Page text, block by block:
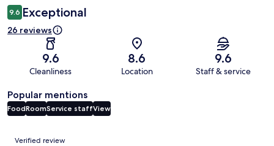
9.6 Exceptional
26 reviews
9.6
Cleanliness
8.6
Location
9.6
Staff & service
Popular mentions
FoodRoomService staffView
Reviews
Verified review